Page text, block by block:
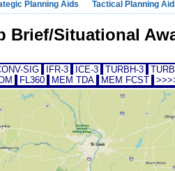
Planning Aids Tactical Planning
Brief/Situational
SIG IFR-3 ICE-3 TURBH-3
FL360 MEM TDA MEM FCST